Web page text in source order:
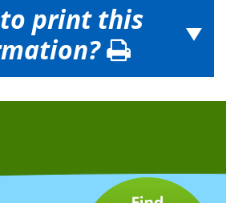
print this